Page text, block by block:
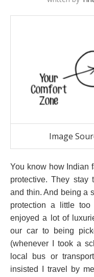
Image
You know how Indian
protective. They stay
and thin. And being a
protection a little
enjoyed a lot of
our car to being
(whenever I took a
local bus or
insisted I travel by